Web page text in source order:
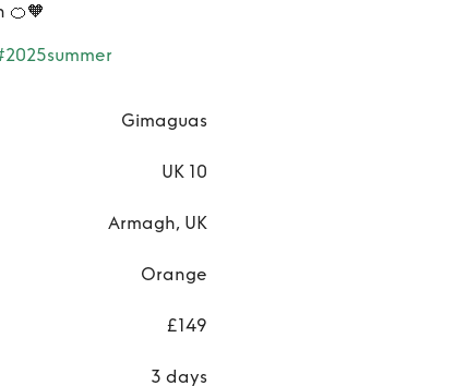
🍊🧡
Gimaguas
UK 10
Armagh, UK
Orange
£149
3 days